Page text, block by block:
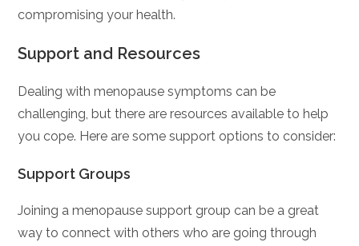
compromising your health.
Support and Resources
Dealing with menopause symptoms can be
challenging, but there are resources available to help
you cope. Here are some support options to consider:
Support Groups
Joining a menopause support group can be a great
way to connect with others who are going through